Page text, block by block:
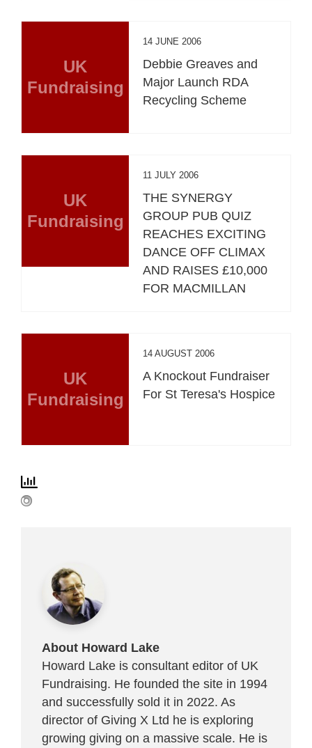
UK
Fundraising
14 JUNE 2006
Debbie Greaves and
Major Launch RDA
Recycling Scheme
UK
Fundraising
11 JULY 2006
THE SYNERGY
GROUP PUB QUIZ
REACHES EXCITING
DANCE OFF CLIMAX
AND RAISES £10,000
FOR MACMILLAN
UK
Fundraising
14 AUGUST 2006
A Knockout Fundraiser
For St Teresa's Hospice
About Howard Lake
Howard Lake is consultant editor of UK
Fundraising. He founded the site in 1994
and successfully sold it in 2022. As
director of Giving X Ltd he is exploring
growing giving on a massive scale. He is